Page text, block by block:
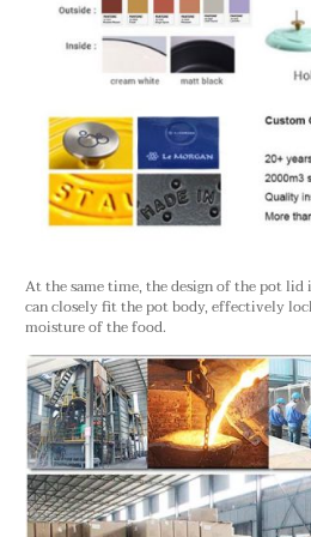
At the same time, the design of the pot
can closely fit the pot body, effectively
moisture of the food.